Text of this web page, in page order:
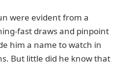
were evident from a
fast draws and pinpoint
him a name to watch in
But little did he know that